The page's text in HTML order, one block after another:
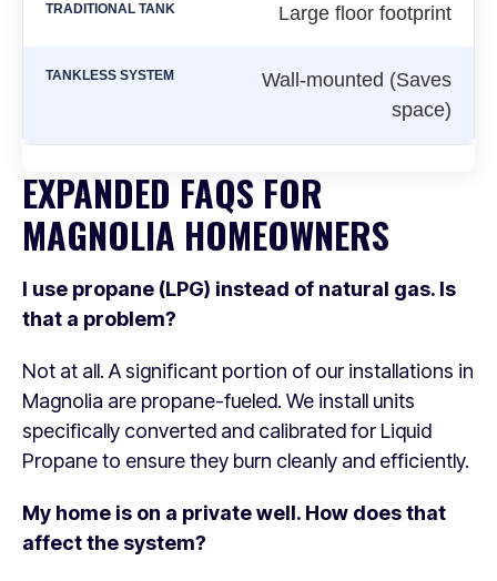
Large floor footprint
Wall-mounted (Saves
space)
EXPANDED FAQS FOR
MAGNOLIA HOMEOWNERS
I use propane (LPG) instead of natural gas. Is
that a problem?
Not at all. A significant portion of our installations in
Magnolia are propane-fueled. We install units
specifically converted and calibrated for Liquid
Propane to ensure they burn cleanly and efficiently.
My home is on a private well. How does that
affect the system?